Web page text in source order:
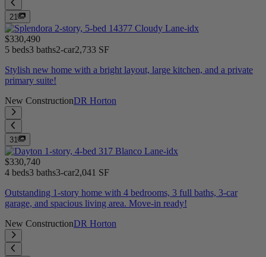
21
$330,490
5 beds3 baths2-car2,733 SF
Stylish new home with a bright layout, large kitchen, and a private
primary suite!
New ConstructionDR Horton
31
$330,740
4 beds3 baths3-car2,041 SF
Outstanding 1-story home with 4 bedrooms, 3 full baths, 3-car
garage, and spacious living area. Move-in ready!
New ConstructionDR Horton